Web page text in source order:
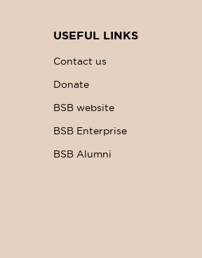
USEFUL LINKS
Contact us
Donate
BSB website
BSB Enterprise
BSB Alumni